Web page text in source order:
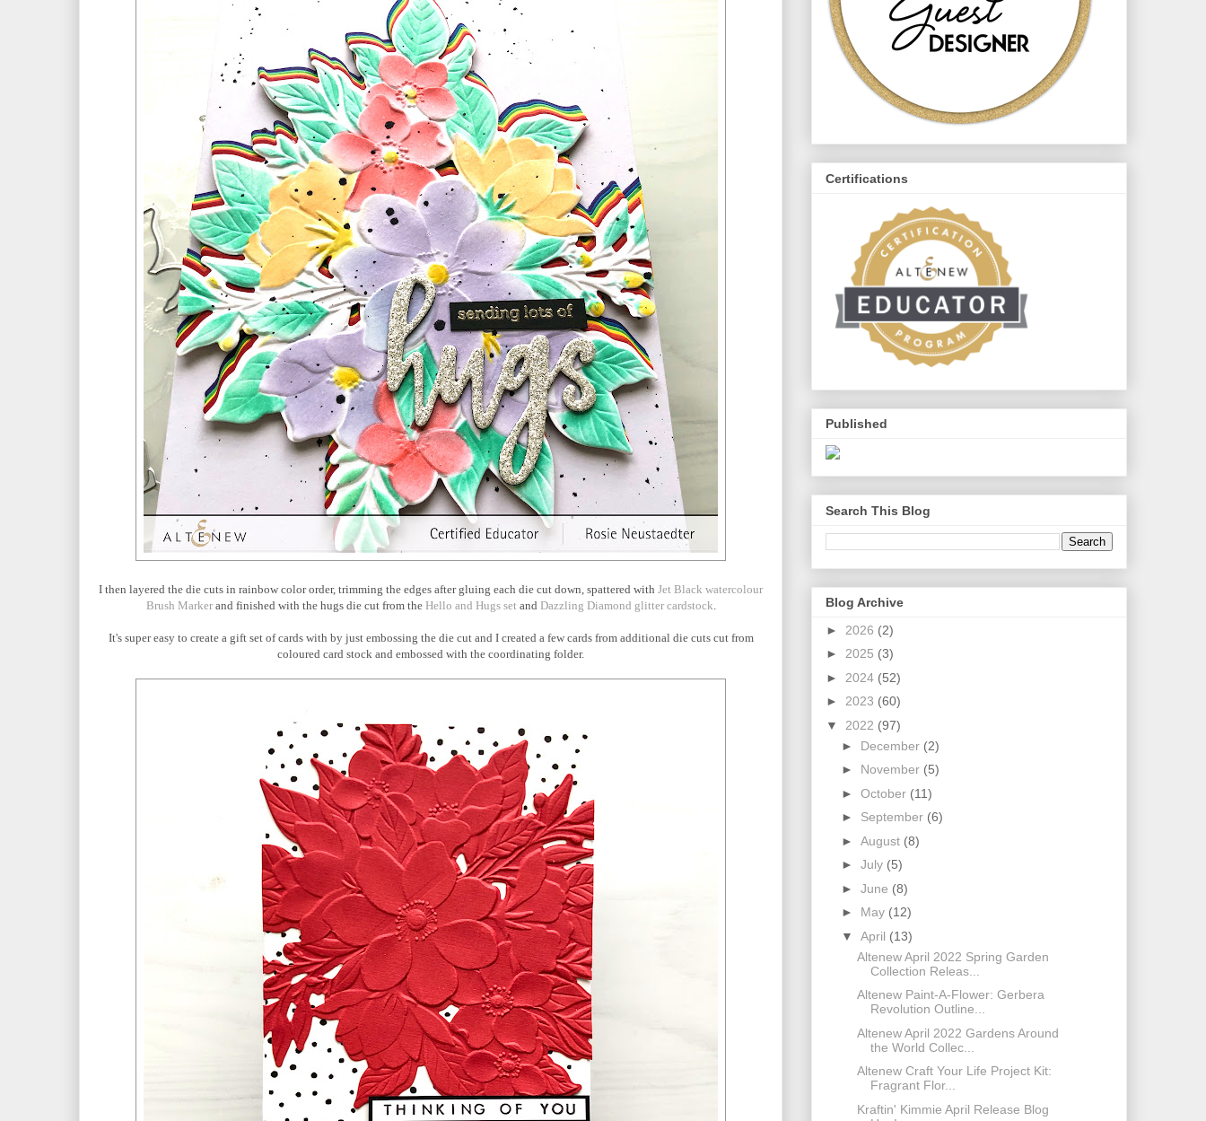
I then layered the die cuts in rainbow color order, trimming the edges after gluing each die cut down, spattered with Jet Black watercolour
Brush Markerand finished with the hugs die cut from the Hello and Hugs set and Dazzling Diamond glitter cardstock
It's super easy to create a gift set of cards with by just embossing the die cut and I created a few cards from additional die cuts cut from
coloured card stock and embossed with the coordinating folder.
Certifications
Published
Search This Blog
Blog Archive
► 2026 (2)
► 2025 (3)
► 2024 (52)
► 2023 (60)
▼ 2022 (97)
► December (2)
► November (5)
► October (11)
► September (6)
► August (8)
► July (5)
► June (8)
► May (12)
▼ April (13)
Altenew April 2022 Spring Garden
Collection Releas...
Altenew Paint-A-Flower: Gerbera
Revolution Outline...
Altenew April 2022 Gardens Around
the World Collec...
Altenew Craft Your Life Project Kit:
Fragrant Flor...
Kraftin' Kimmie April Release Blog